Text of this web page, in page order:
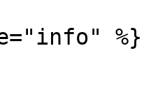
%}